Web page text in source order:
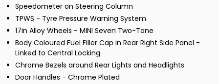
Speedometer on Steering Column
TPWS - Tyre Pressure Warning System
17in Alloy Wheels - MINI Seven Two-Tone
Body Coloured Fuel Filler Cap in Rear Right Side Panel -
Linked to Central Locking
Chrome Bezels around Rear Lights and Headlights
Door Handles - Chrome Plated